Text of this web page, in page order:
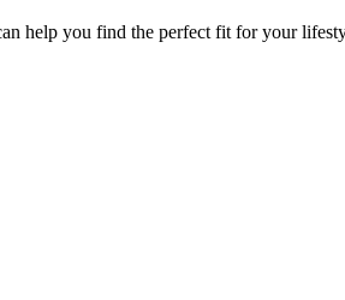
help you find the perfect fit for your